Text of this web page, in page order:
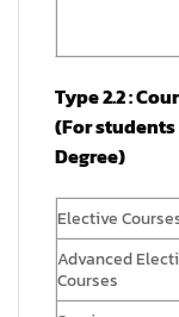
Type 2.2 :
(For
Degree)
Elective
Advanced
Courses